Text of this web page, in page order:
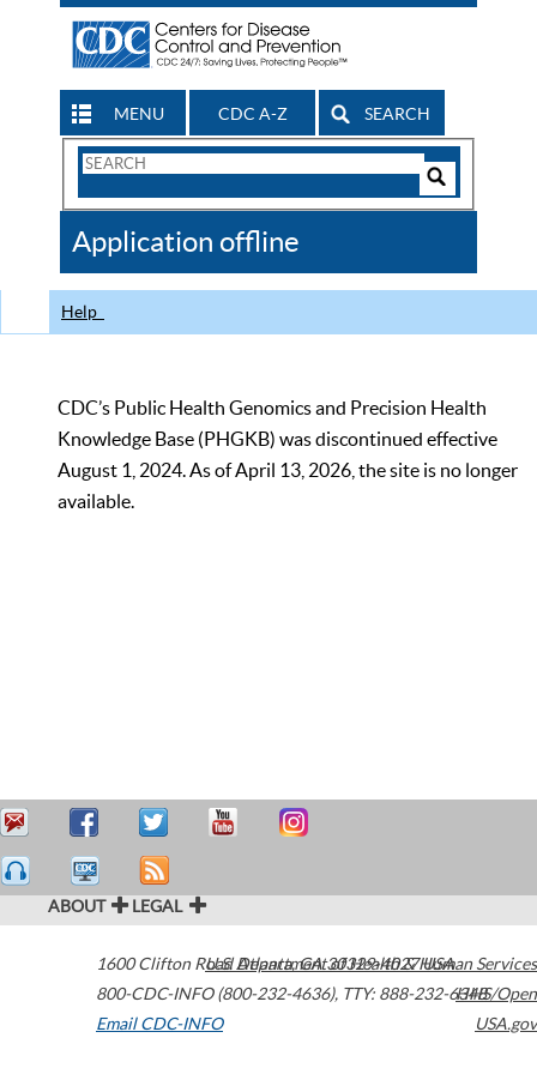
MENU CDC A-Z SEARCH
Search
CDC
Application offline
Help
CDC’s Public Health Genomics and Precision Health
Knowledge Base (PHGKB) was discontinued effective
August 1, 2024. As of April 13, 2026, the site is no longer
available.
ABOUT LEGAL
1600 Clifton Road Atlanta,GA30329-4027USA
800-CDC-INFO (800-232-4636), TTY: 888-232-6348
Email CDC-INFO
U.S. Department of Health & Human Services
HHS/Open
USA.gov